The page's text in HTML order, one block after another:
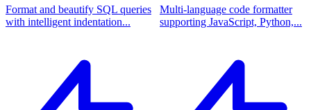
Format and beautify SQL queries
with intelligent indentation...
Multi-language code formatter
supporting JavaScript, Python,...